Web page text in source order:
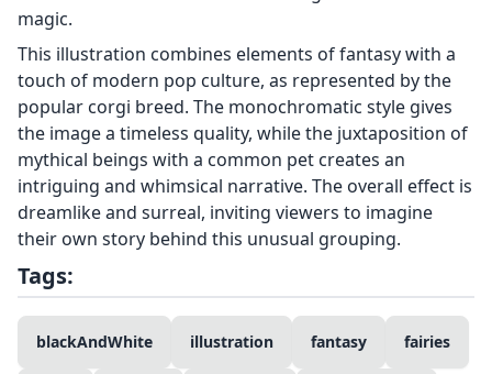
magic.
This illustration combines elements of fantasy with a
touch of modern pop culture, as represented by the
popular corgi breed. The monochromatic style gives
the image a timeless quality, while the juxtaposition of
mythical beings with a common pet creates an
intriguing and whimsical narrative. The overall effect is
dreamlike and surreal, inviting viewers to imagine
their own story behind this unusual grouping.
Tags:
blackAndWhite illustration fantasy fairies